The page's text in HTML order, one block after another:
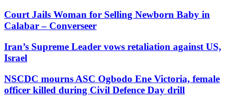
Court Jails Woman for Selling Newborn Baby in
Calabar – Converseer
Iran’s Supreme Leader vows retaliation against US,
Israel
NSCDC mourns ASC Ogbodo Ene Victoria, female
officer killed during Civil Defence Day drill